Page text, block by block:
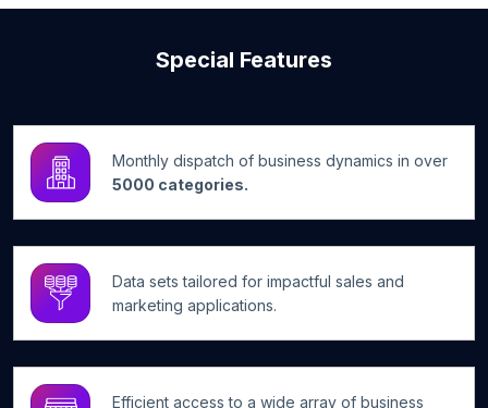
Special Features
Monthly dispatch of business dynamics in over
5000 categories.
Data sets tailored for impactful sales and
marketing applications.
Efficient access to a wide array of business